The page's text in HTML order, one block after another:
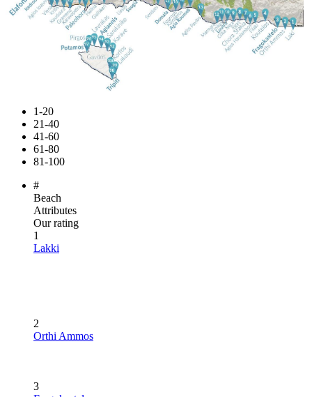
1-20
21-40
41-60
61-80
81-100
#
Beach
Attributes
Our rating
1
Lakki
2
Orthi Ammos
3